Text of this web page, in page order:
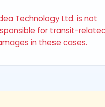
Technology Ltd. is not
for transit-
in these cases.